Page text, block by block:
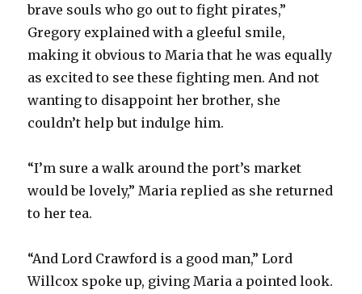
brave souls who go out to fight pirates,”
Gregory explained with a gleeful smile,
making it obvious to Maria that he was equally
as excited to see these fighting men. And not
wanting to disappoint her brother, she
couldn’t help but indulge him.
“I’m sure a walk around the port’s market
would be lovely,” Maria replied as she returned
to her tea.
“And Lord Crawford is a good man,” Lord
Willcox spoke up, giving Maria a pointed look.